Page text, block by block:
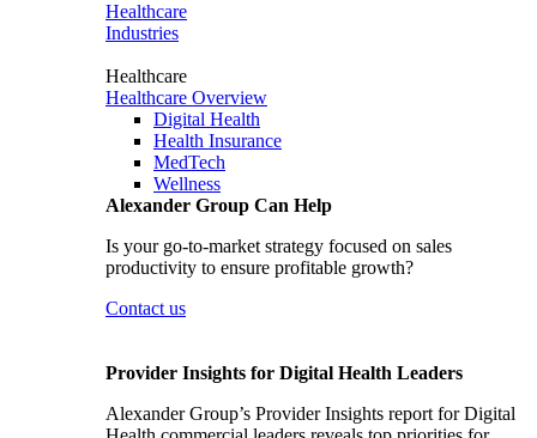
Healthcare
Industries
Healthcare
Healthcare Overview
Digital Health
Health Insurance
MedTech
Wellness
Alexander Group Can Help
Is your go-to-market strategy focused on sales
productivity to ensure profitable growth?
Contact us
Provider Insights for Digital Health Leaders
Alexander Group’s Provider Insights report for Digital